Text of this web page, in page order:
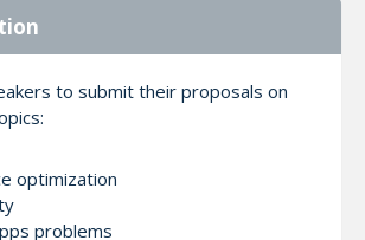
to submit their proposals on
optimization
problems